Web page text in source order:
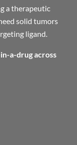
a therapeutic
solid tumors
ligand.
a-drug across